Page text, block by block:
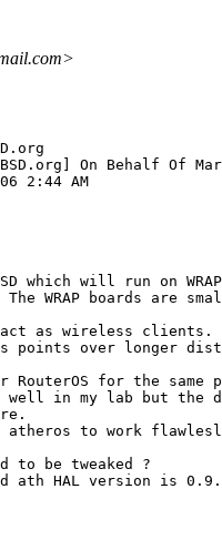
On Behalf Of
2:44 AM
which will run on
WRAP boards are
act as wireless clients.
points over longer
for the same
well in my lab but the
atheros to work
to be tweaked ?
ath HAL version is